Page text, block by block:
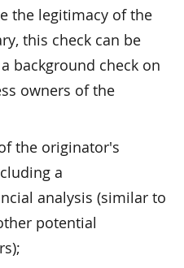
the legitimacy of the
this check can be
background check on
owners of the
the originator's
a
analysis (similar to
potential